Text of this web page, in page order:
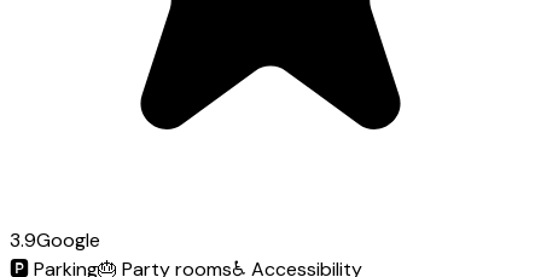
3.9Google
🅿️Parking🎂 Party rooms♿ Accessibility